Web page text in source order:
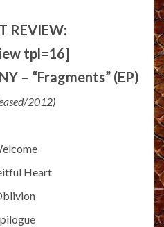
REVIEW:
tpl=16]
– “Fragments” (EP)
2012)
Heart